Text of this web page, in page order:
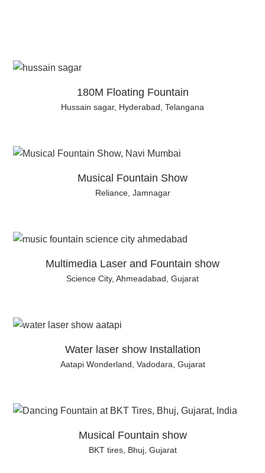
180M Floating Fountain
Hussain sagar, Hyderabad, Telangana
Musical Fountain Show
Reliance, Jamnagar
Multimedia Laser and Fountain show
Science City, Ahmeadabad, Gujarat
Water laser show Installation
Aatapi Wonderland, Vadodara, Gujarat
Musical Fountain show
BKT tires, Bhuj, Gujarat